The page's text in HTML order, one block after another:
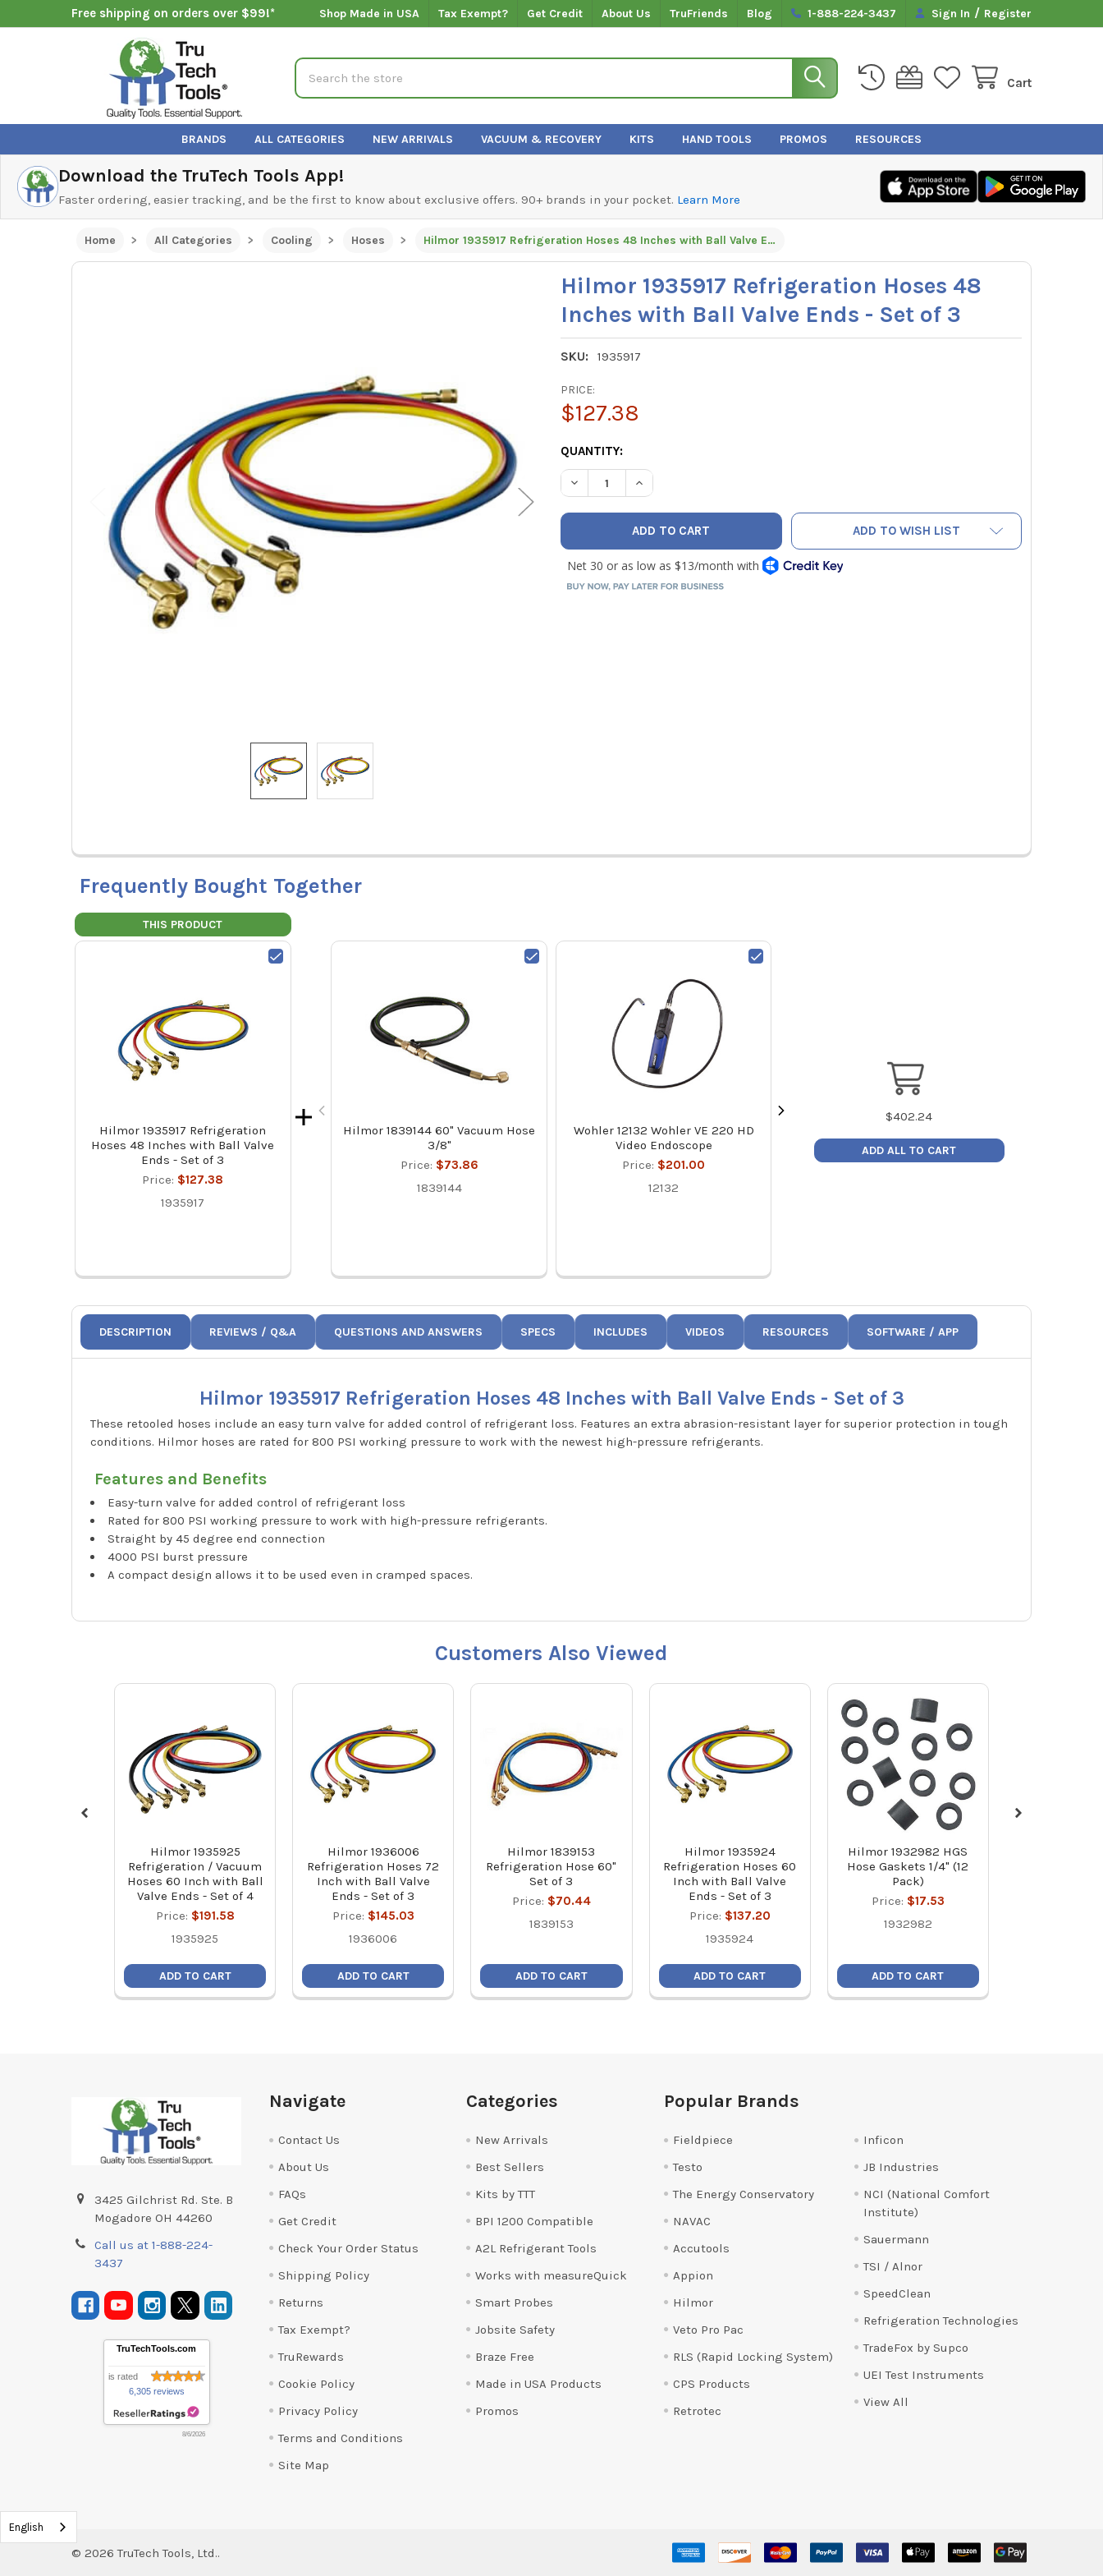
Free shipping on orders over $99!* Shop Made in USA Tax Exempt? Get Credit About Us TruFriends Blog 1-888-224-3437 Sign In / Register
Cart
Search
BRANDS ALL CATEGORIES NEW ARRIVALS VACUUM & RECOVERY KITS HAND TOOLS PROMOS RESOURCES
Download the TruTech Tools App!
Faster ordering, easier tracking, and be the first to know about exclusive offers. 90+ brands in your pocket. Learn More
Home All Categories Cooling Hoses Hilmor 1935917 Refrigeration Hoses 48 Inches with Ball Valve Ends - Set of 3
Hilmor 1935917 Refrigeration Hoses 48
Inches with Ball Valve Ends - Set of 3
SKU: 1935917
PRICE:
$127.38
CURRENT
STOCK:
QUANTITY:
DECREASE QUANTITY OF HILMOR 1935917 REFRIGERATION HOSES 48 INCHES WITH BALL
INCREASE QUANTITY OF HILMOR 1935917 REFRIGERATION HOSES 48 INCHES
ADD TO WISH LIST
Frequently Bought Together
THIS PRODUCT
Hilmor 1935917 Refrigeration
Hoses 48 Inches with Ball Valve
Ends - Set of 3
Price: $127.38
1935917
Hilmor 1839144 60" Vacuum Hose
3/8"
Price: $73.86
1839144
Wohler 12132 Wohler VE 220 HD
Video Endoscope
Price: $201.00
12132
Manifold Gauge for 72
Refrigerants - A2L Compatible
$402.24
ADD ALL TO CART
DESCRIPTION REVIEWS / Q&A QUESTIONS AND ANSWERS SPECS INCLUDES VIDEOS RESOURCES SOFTWARE / APP
Hilmor 1935917 Refrigeration Hoses 48 Inches with Ball Valve Ends - Set of 3
These retooled hoses include an easy turn valve for added control of refrigerant loss. Features an extra abrasion-resistant layer for superior protection in tough
conditions. Hilmor hoses are rated for 800 PSI working pressure to work with the newest high-pressure refrigerants.
Features and Benefits
Easy-turn valve for added control of refrigerant loss
Rated for 800 PSI working pressure to work with high-pressure refrigerants.
Straight by 45 degree end connection
4000 PSI burst pressure
A compact design allows it to be used even in cramped spaces.
Customers Also Viewed
Hilmor 1935925
Refrigeration / Vacuum
Hoses 60 Inch with Ball
Valve Ends - Set of 4
Price: $191.58
1935925
ADD TO CART
Hilmor 1936006
Refrigeration Hoses 72
Inch with Ball Valve
Ends - Set of 3
Price: $145.03
1936006
ADD TO CART
Hilmor 1839153
Refrigeration Hose 60"
Set of 3
Price: $70.44
1839153
ADD TO CART
Hilmor 1935924
Refrigeration Hoses 60
Inch with Ball Valve
Ends - Set of 3
Price: $137.20
1935924
ADD TO CART
Hilmor 1932982 HGS
Hose Gaskets 1/4" (12
Pack)
Price: $17.53
1932982
ADD TO CART
3425 Gilchrist Rd. Ste. B
Mogadore OH 44260
Call us at 1-888-224-
3437
TruTechTools.com
is rated
6,305 reviews
8/6/2026
Navigate
Contact Us
About Us
FAQs
Get Credit
Check Your Order Status
Shipping Policy
Returns
Tax Exempt?
TruRewards
Cookie Policy
Privacy Policy
Terms and Conditions
Site Map
Categories
New Arrivals
Best Sellers
Kits by TTT
BPI 1200 Compatible
A2L Refrigerant Tools
Works with measureQuick
Smart Probes
Jobsite Safety
Braze Free
Made in USA Products
Promos
Popular Brands
Fieldpiece
Testo
The Energy Conservatory
NAVAC
Accutools
Appion
Hilmor
Veto Pro Pac
RLS (Rapid Locking System)
CPS Products
Retrotec
Inficon
JB Industries
NCI (National Comfort
Institute)
Sauermann
TSI / Alnor
SpeedClean
Refrigeration Technologies
TradeFox by Supco
UEI Test Instruments
View All
© 2026 TruTech Tools, Ltd..
English